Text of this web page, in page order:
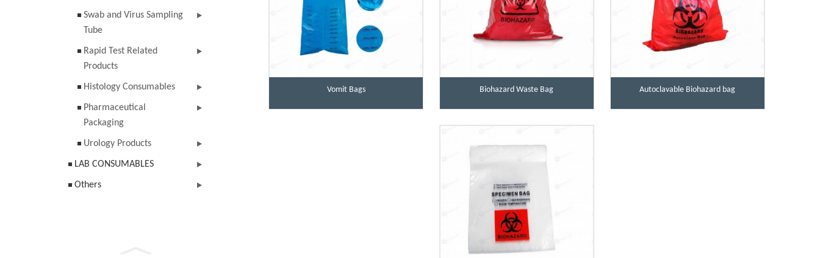
Swab and Virus Sampling
Tube
Rapid Test Related
Products
Histology Consumables
Pharmaceutical
Packaging
Urology Products
LAB CONSUMABLES
Others
Vomit Bags Biohazard Waste Bag Autoclavable Biohazard bag